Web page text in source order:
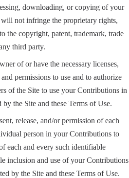
downloading, or copying of your
not infringe the proprietary rights,
the copyright, patent, trademark, trade
third party.
of or have the necessary licenses,
permissions to use and to authorize
of the Site to use your Contributions in
the Site and these Terms of Use.
release, and/or permission of each
person in your Contributions to
each and every such identifiable
inclusion and use of your Contributions
by the Site and these Terms of Use.